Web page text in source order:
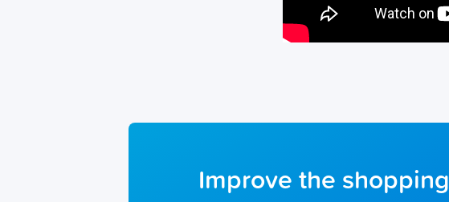
Improve the shopping